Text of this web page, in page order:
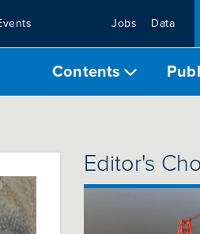
Data
Jobs
Contents
Editor's